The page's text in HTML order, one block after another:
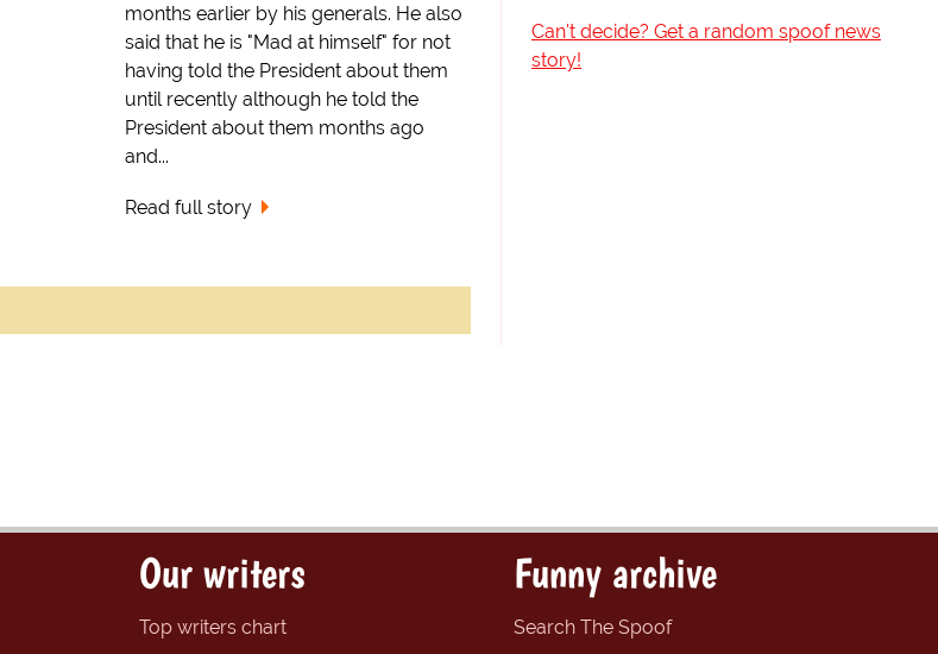
months earlier by his generals. He also
said that he is "Mad at himself" for not
having told the President about them
until recently although he told the
President about them months ago
and...
Read full story
Can't decide? Get a random spoof news
story!
Our writers
Top writers chart
Funny archive
Search The Spoof